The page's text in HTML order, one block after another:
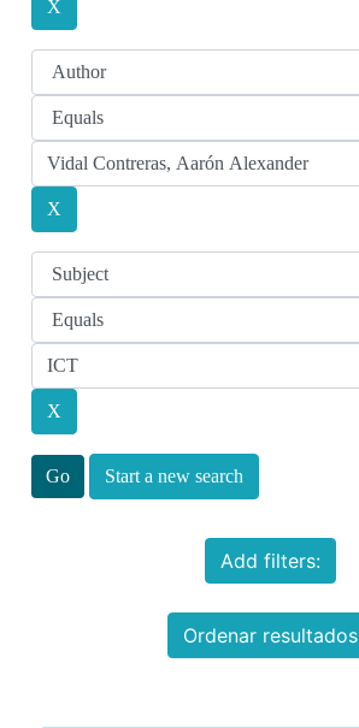
Start a new search
Add filters:
Ordenar resultados